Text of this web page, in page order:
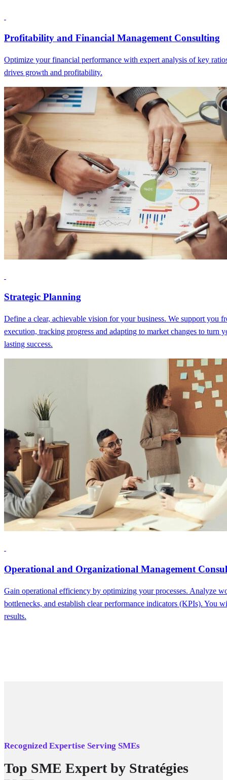
Profitability and Financial Management Consulting
Optimize your financial performance with expert analysis of key
drives growth and profitability.
Strategic Planning
Define a clear, achievable vision for your business. We support you
execution, tracking progress and adapting to market changes to turn
lasting success.
Operational and Organizational Management
Gain operational efficiency by optimizing your processes. Analyze
bottlenecks, and establish clear performance indicators (KPIs). You
results.
Recognized Expertise Serving SMEs
Top SME Expert by Stratégies